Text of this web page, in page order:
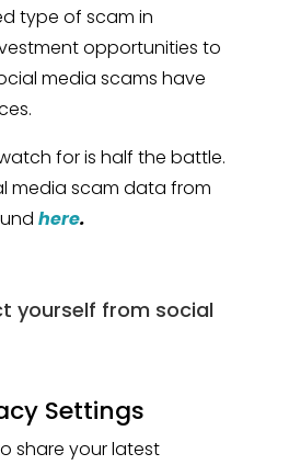
type of scam in
opportunities to
media scams have
for is half the battle.
media scam data from
here.
yourself from social
Settings
share your latest